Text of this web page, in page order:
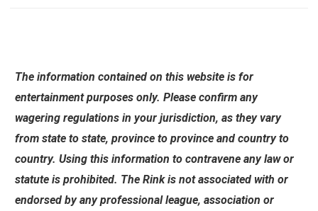
The information contained on this website is for
entertainment purposes only. Please confirm any
wagering regulations in your jurisdiction, as they vary
from state to state, province to province and country to
country. Using this information to contravene any law or
statute is prohibited. The Rink is not associated with or
endorsed by any professional league, association or